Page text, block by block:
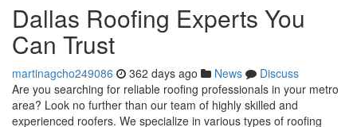
Dallas Roofing Experts You
Can Trust
martinagcho249086 362 days ago News
Discuss
Are you searching for reliable roofing professionals in your metro
area? Look no further than our team of highly skilled and
experienced roofers. We specialize in various types of roofing